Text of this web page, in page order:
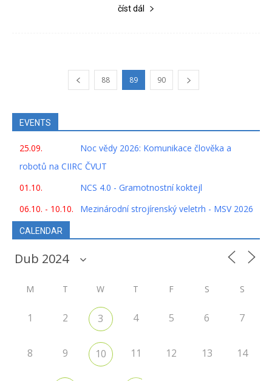
číst dál
88 89 90
EVENTS
25.09.
Noc vědy 2026: Komunikace člověka a
robotů na CIIRC ČVUT
01.10.
NCS 4.0 - Gramotnostní koktejl
06.10. - 10.10.
Mezinárodní strojírenský veletrh - MSV 2026
CALENDAR
M T W T F S S
1 2 3 4 5 6 7
8 9 10 11 12 13 14